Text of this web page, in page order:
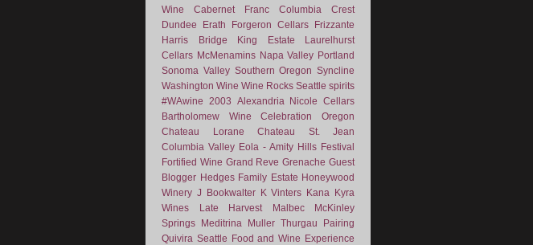
Wine
Cabernet Franc
Columbia Crest
Dundee
Erath Forgeron Cellars
Frizzante
Harris Bridge
King Estate
Laurelhurst
Cellars McMenamins Napa Valley Portland
Sonoma Valley Southern Oregon Syncline
Washington Wine Wine Rocks Seattle spirits
#WAwine
2003
Alexandria Nicole Cellars
Bartholomew Wine
Celebration Oregon
Chateau Lorane
Chateau St. Jean
Columbia Valley Eola - Amity Hills Festival
Fortified Wine Grand Reve Grenache Guest
Blogger Hedges Family Estate Honeywood
Winery J Bookwalter K Vinters Kana
Kyra
Wines
Late Harvest Malbec
McKinley
Springs
Meditrina Muller Thurgau
Pairing
Quivira Seattle Food and Wine Experience